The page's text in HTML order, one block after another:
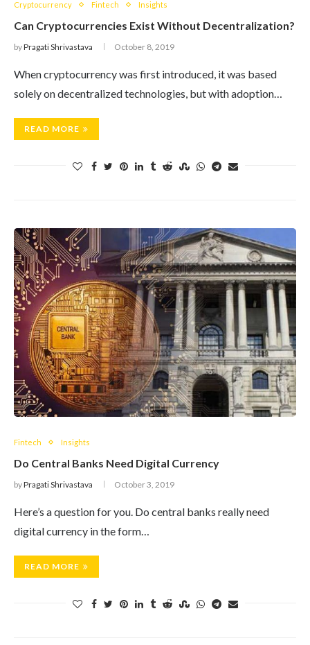
Cryptocurrency Fintech Insights
Can Cryptocurrencies Exist Without Decentralization?
byPragati Shrivastava October 8, 2019
When cryptocurrency was first introduced, it was based
solely on decentralized technologies, but with adoption…
READ MORE
Fintech Insights
Do Central Banks Need Digital Currency
byPragati Shrivastava October 3, 2019
Here’s a question for you. Do central banks really need
digital currency in the form…
READ MORE